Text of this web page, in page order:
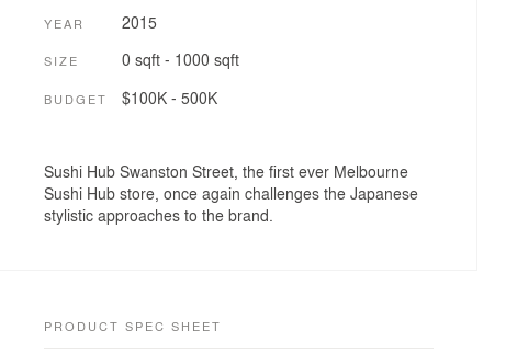
YEAR 2015
SIZE 0 sqft - 1000 sqft
BUDGET $100K - 500K
Sushi Hub Swanston Street, the first ever Melbourne
Sushi Hub store, once again challenges the Japanese
stylistic approaches to the brand.
PRODUCT SPEC SHEET